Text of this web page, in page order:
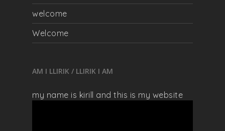
welcome
Welcome
AM I LLIRIK / LLIRIK I AM
my name is kirill and this is my website